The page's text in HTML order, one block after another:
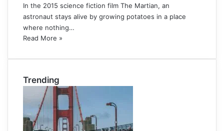
In the 2015 science fiction film The Martian, an
astronaut stays alive by growing potatoes in a place
where nothing…
Read More »
Trending